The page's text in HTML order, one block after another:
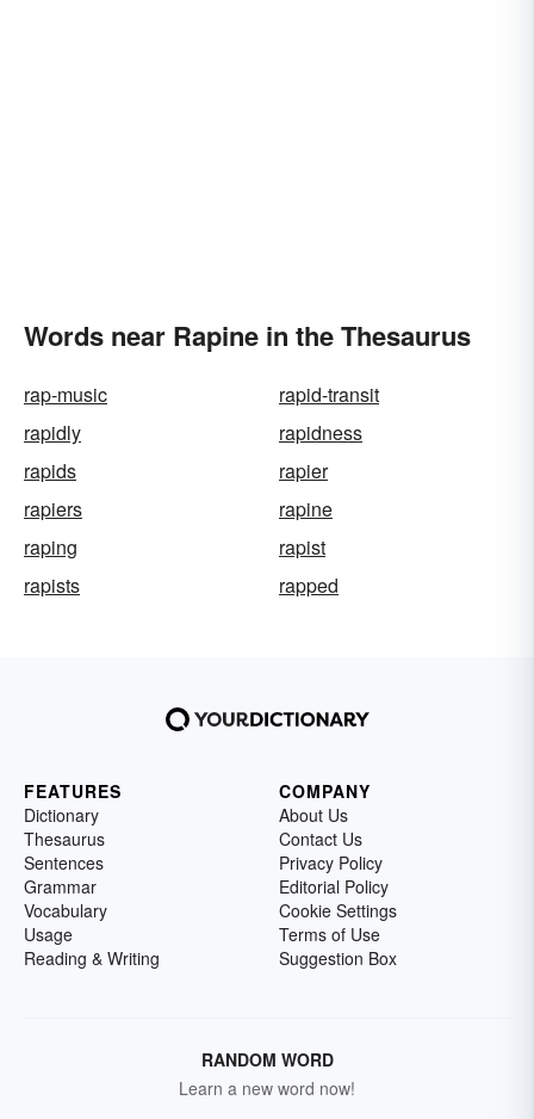
Words near Rapine in the Thesaurus
rap-music
rapid-transit
rapidly
rapidness
rapids
rapier
rapiers
rapine
raping
rapist
rapists
rapped
FEATURES
Dictionary
Thesaurus
Sentences
Grammar
Vocabulary
Usage
Reading & Writing
COMPANY
About Us
Contact Us
Privacy Policy
Editorial Policy
Cookie Settings
Terms of Use
Suggestion Box
RANDOM WORD
Learn a new word now!